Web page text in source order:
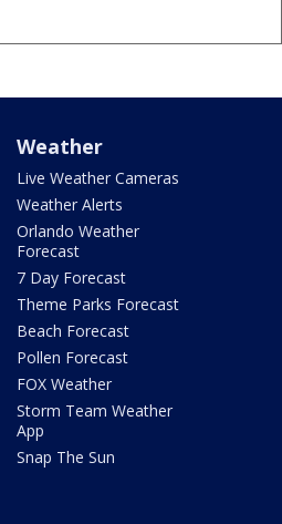
Weather
Live Weather Cameras
Weather Alerts
Orlando Weather
Forecast
7 Day Forecast
Theme Parks Forecast
Beach Forecast
Pollen Forecast
FOX Weather
Storm Team Weather
App
Snap The Sun